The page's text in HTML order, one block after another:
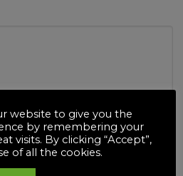
website to give you the
by remembering your
visits. By clicking “Accept”,
of all the cookies.